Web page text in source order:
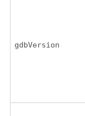
gdbVersion